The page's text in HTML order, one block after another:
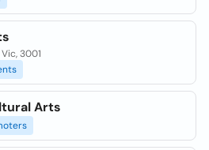
3001
Arts